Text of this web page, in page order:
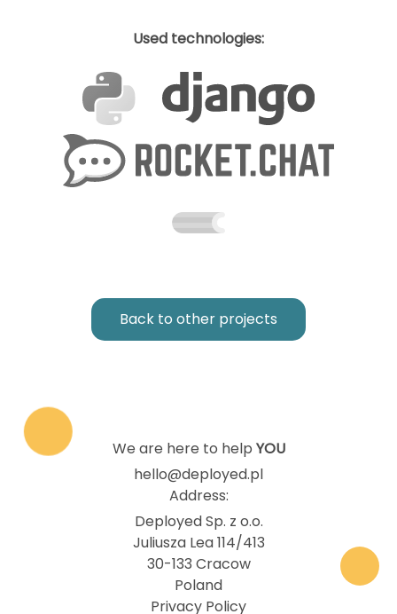
Used technologies:
Back to other projects
We are here to help YOU
hello@deployed.pl
Address:
Deployed Sp. z o.o.
Juliusza Lea 114/413
30-133 Cracow
Poland
Privacy Policy